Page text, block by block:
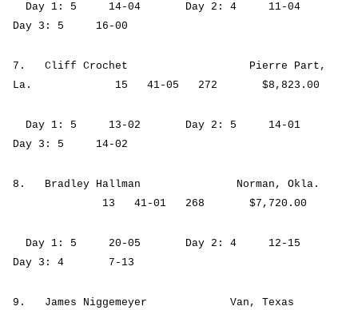
Day 1: 5 14-04 Day 2: 4 11-04
Day 3: 5 16-00
7. Cliff Crochet Pierre Part,
La. 15 41-05 272 $8,823.00
Day 1: 5 13-02 Day 2: 5 14-01
Day 3: 5 14-02
8. Bradley Hallman Norman, Okla.
13 41-01 268 $7,720.00
Day 1: 5 20-05 Day 2: 4 12-15
Day 3: 4 7-13
9. James Niggemeyer Van, Texas